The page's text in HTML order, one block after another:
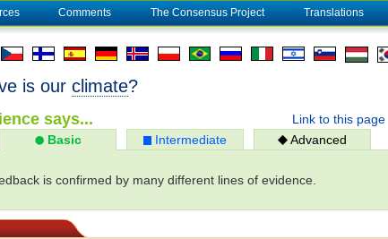
Comments The Consensus Project Translations
is our climate?
Link to this page
says...
Basic Intermediate Advanced
is confirmed by many different lines of evidence.